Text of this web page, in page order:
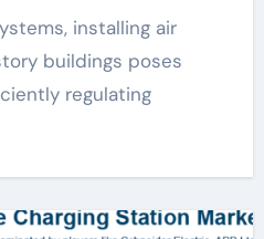
buildings poses
regulating